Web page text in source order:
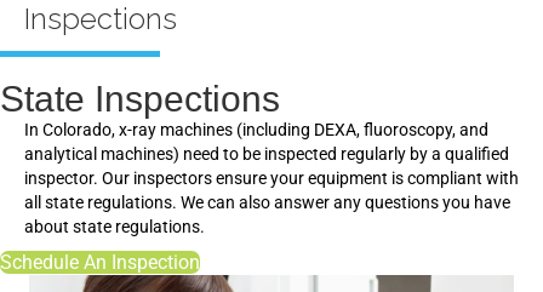
Inspections
State Inspections
In Colorado, x-ray machines (including DEXA, fluoroscopy, and
analytical machines) need to be inspected regularly by a qualified
inspector. Our inspectors ensure your equipment is compliant with
all state regulations. We can also answer any questions you have
about state regulations.
Schedule An Inspection